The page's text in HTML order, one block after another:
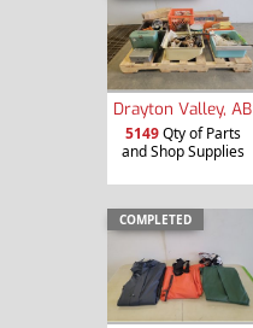
Drayton Valley, AB
5149Qty of Parts
and Shop Supplies
COMPLETED